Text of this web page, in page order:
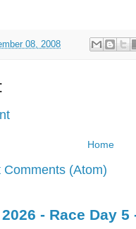
08, 2008
Home
Comments (Atom)
- Race Day 5